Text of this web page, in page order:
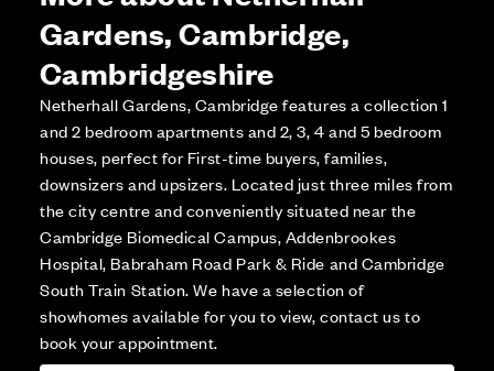
Gardens, Cambridge,
Cambridgeshire
Netherhall Gardens, Cambridge features a collection 1
and 2 bedroom apartments and 2, 3, 4 and 5 bedroom
houses, perfect for First-time buyers, families,
downsizers and upsizers. Located just three miles from
the city centre and conveniently situated near the
Cambridge Biomedical Campus, Addenbrookes
Hospital, Babraham Road Park & Ride and Cambridge
South Train Station. We have a selection of
showhomes available for you to view, contact us to
book your appointment.